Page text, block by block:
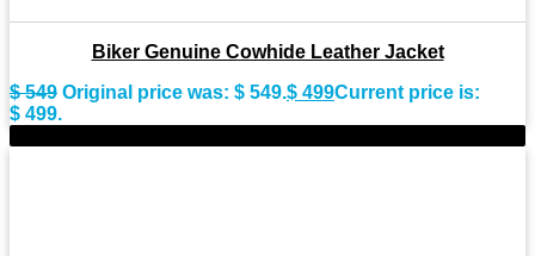
Biker Genuine Cowhide Leather Jacket
$549 Original price was: $ 549.$ 499Current price is:
$ 499.